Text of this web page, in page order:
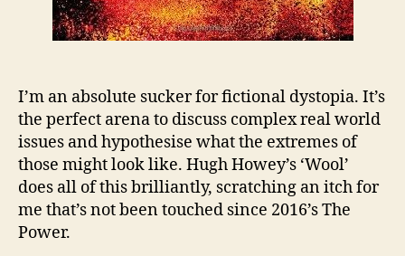
I’m an absolute sucker for fictional dystopia. It’s
the perfect arena to discuss complex real world
issues and hypothesise what the extremes of
those might look like. Hugh Howey’s ‘Wool’
does all of this brilliantly, scratching an itch for
me that’s not been touched since 2016’s The
Power.